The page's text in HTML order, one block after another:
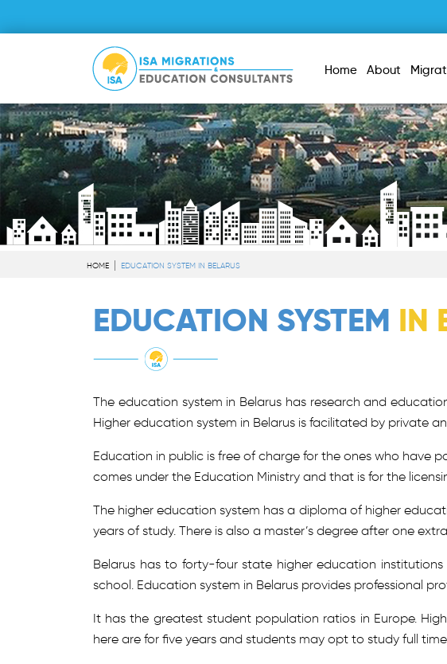
Home About
HOME EDUCATION SYSTEM IN BELARUS
EDUCATION SYSTEM IN
The education system in Belarus has research and
Higher education system in Belarus is facilitated by private
Education in public is free of charge for the ones who have
comes under the Education Ministry and that is for the
The higher education system has a diploma of higher
years of study. There is also a master’s degree after one
Belarus has to forty-four state higher education
school. Education system in Belarus provides professional
It has the greatest student population ratios in Europe.
here are for five years and students may opt to study full